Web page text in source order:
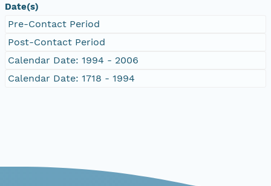
Date(s)
Pre-Contact Period
Post-Contact Period
Calendar Date: 1994 - 2006
Calendar Date: 1718 - 1994